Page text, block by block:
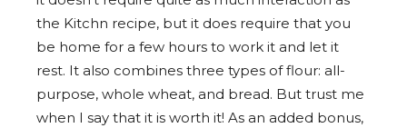
the Kitchn recipe, but it does require that you
be home for a few hours to work it and let it
rest. It also combines three types of flour: all-
purpose, whole wheat, and bread. But trust me
when I say that it is worth it! As an added bonus,